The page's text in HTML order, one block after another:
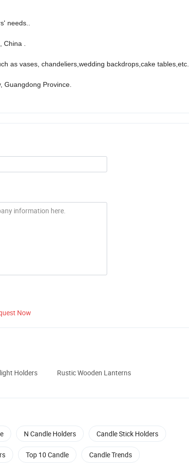
needs..
China .
as vases, chandeliers,wedding backdrops,cake tables,etc.
Guangdong Province.
Now
Holders
Rustic Wooden Lanterns
N Candle Holders Candle Stick Holders
Top 10 Candle Candle Trends